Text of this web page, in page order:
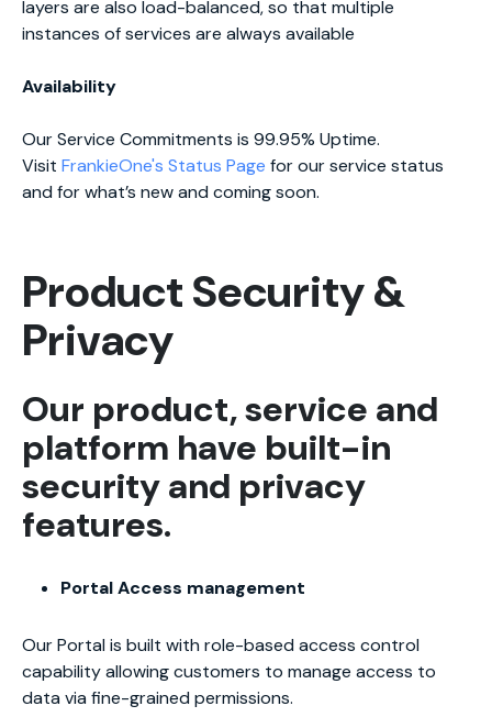
layers are also load-balanced, so that multiple
instances of services are always available
Availability
Our Service Commitments is 99.95% Uptime.
Visit FrankieOne's Status Page for our service status
and for what’s new and coming soon.
Product Security &
Privacy
Our product, service and
platform have built-in
security and privacy
features.
Portal Access management
Our Portal is built with role-based access control
capability allowing customers to manage access to
data via fine-grained permissions.